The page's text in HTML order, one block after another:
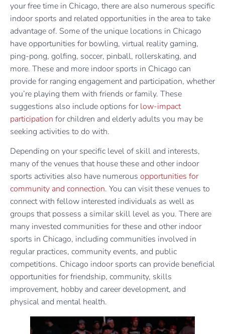
your free time in Chicago, there are also numerous specific
indoor sports and related opportunities in the area to take
advantage of. Some of the unique locations in Chicago
have opportunities for bowling, virtual reality gaming,
ping-pong, golfing, soccer, pinball, rollerskating, and
more. These and more indoor sports in Chicago can
provide for ranging engagement and participation, whether
you’re playing them with friends or family. These
suggestions also include options forlow-impact
participation for children and elderly adults you may be
seeking activities to do with.
Depending on your specific level of skill and interests,
many of the venues that house these and other indoor
sports activities also have numerous opportunities for
community and connection. You can visit these venues to
connect with fellow interested individuals as well as
groups that possess a similar skill level as you. There are
many invested communities for these and other indoor
sports in Chicago, including communities involved in
regular practices, community events, and public
competitions. Chicago indoor sports can provide beneficial
opportunities for friendship, community, skills
improvement, hobby and career development, and
physical and mental health.